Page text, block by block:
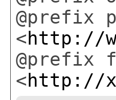
@prefix
<http://
@prefix
<http://